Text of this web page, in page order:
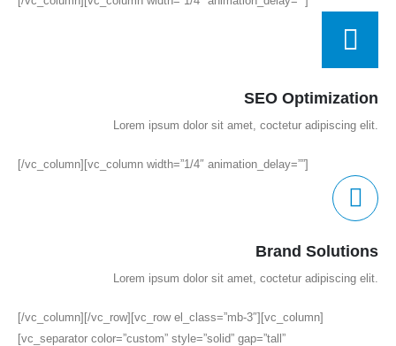
SEO Optimization
Lorem ipsum dolor sit amet, coctetur adipiscing elit.
[/vc_column][vc_column width=”1/4″ animation_delay=””]
Brand Solutions
Lorem ipsum dolor sit amet, coctetur adipiscing elit.
[/vc_column][/vc_row][vc_row el_class=”mb-3″][vc_column]
[vc_separator color=”custom” style=”solid” gap=”tall”